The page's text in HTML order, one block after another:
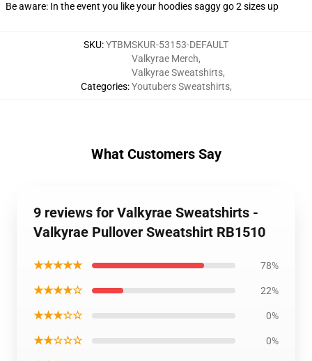
Be aware: In the event you like your hoodies saggy go 2 sizes up
SKU:YTBMSKUR-53153-DEFAULT
Categories:
Valkyrae Merch,
Valkyrae Sweatshirts,
Youtubers Sweatshirts,
What Customers Say
9 reviews for Valkyrae Sweatshirts -
Valkyrae Pullover Sweatshirt RB1510
★★★★★ 78%
★★★★☆ 22%
★★★☆☆ 0%
★★☆☆☆ 0%